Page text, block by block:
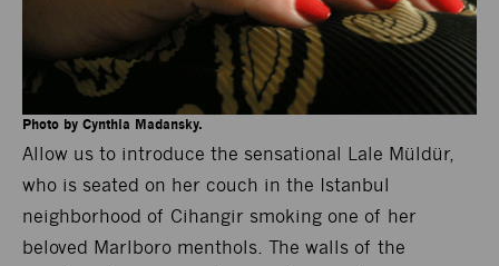
Photo by Cynthia Madansky.
Allow us to introduce the sensational Lale Müldür,
who is seated on her couch in the Istanbul
neighborhood of Cihangir smoking one of her
beloved Marlboro menthols. The walls of the